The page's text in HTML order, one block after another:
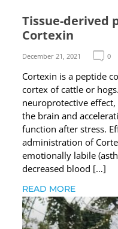
Tissue-derived
Cortexin
December 21, 2021 0
Cortexin is a peptide
cortex of cattle or
neuroprotective
the brain and
function after stress.
administration of
emotionally labile
decreased blood […]
READ MORE